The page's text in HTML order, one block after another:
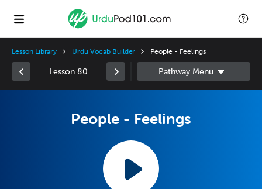
Lesson Library Urdu Vocab Builder People - Feelings
Lesson 80
People - Feelings